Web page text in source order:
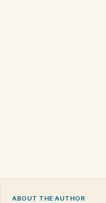
ABOUT THE AUTHOR